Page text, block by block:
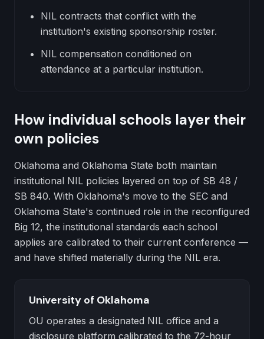
NIL contracts that conflict with the
institution's existing sponsorship roster.
NIL compensation conditioned on
attendance at a particular institution.
How individual schools layer their
own policies
Oklahoma and Oklahoma State both maintain
institutional NIL policies layered on top of SB 48 /
SB 840. With Oklahoma's move to the SEC and
Oklahoma State's continued role in the reconfigured
Big 12, the institutional standards each school
applies are calibrated to their current conference —
and have shifted materially during the NIL era.
University of Oklahoma
OU operates a designated NIL office and a
disclosure platform calibrated to the 72-hour